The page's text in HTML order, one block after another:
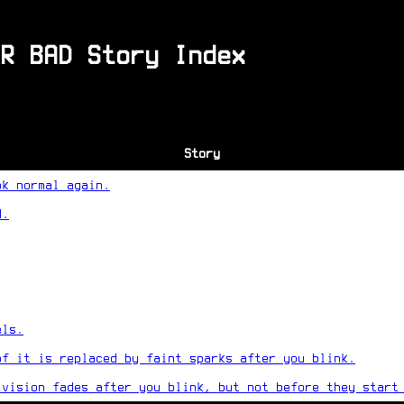
BAD Story Index
Story
normal again.
of it is replaced by faint sparks after you blink.
fades after you blink, but not before they start